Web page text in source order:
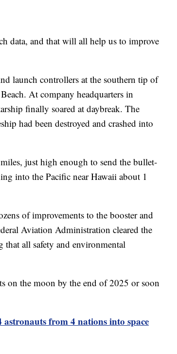
data, and that will all help us to improve
launch controllers at the southern tip of
At company headquarters in
finally soared at daybreak. The
had been destroyed and crashed into
just high enough to send the bullet-
into the Pacific near Hawaii about 1
of improvements to the booster and
Aviation Administration cleared the
all safety and environmental
on the moon by the end of 2025 or soon
from 4 nations into space